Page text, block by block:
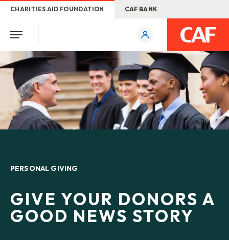
PERSONAL GIVING
GIVE YOUR DONORS A
GOOD NEWS STORY
CHARITIES AID FOUNDATION CAF BANK